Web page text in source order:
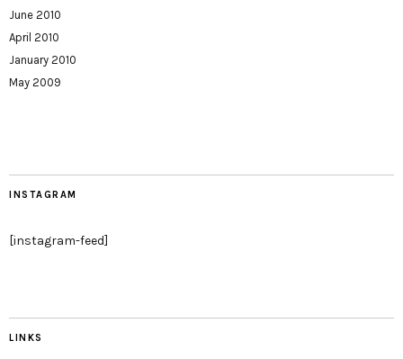
June 2010
April 2010
January 2010
May 2009
INSTAGRAM
[instagram-feed]
LINKS